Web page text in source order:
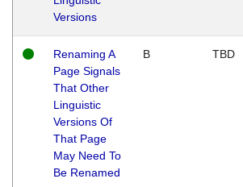
Versions
Renaming A
Page Signals
That Other
Linguistic
Versions Of
That Page
May Need To
Be Renamed
B TBD